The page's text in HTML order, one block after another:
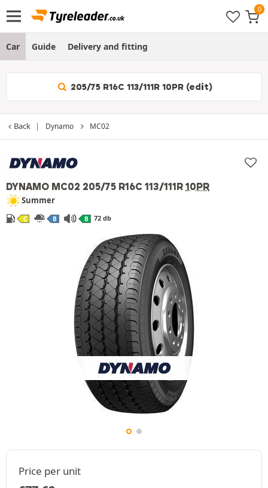
Car Guide Delivery and fitting
205/75 R16C 113/111R 10PR (edit)
Back Dynamo MC02
DYNAMO MC02 205/75 R16C 113/111R 10PR
Summer
C B B 72 db
Price per unit